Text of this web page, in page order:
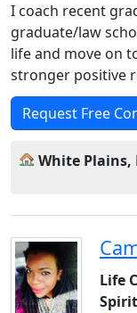
I coach recent
graduate/law
life and move on
stronger positive
Request Free
White Plains,
Life